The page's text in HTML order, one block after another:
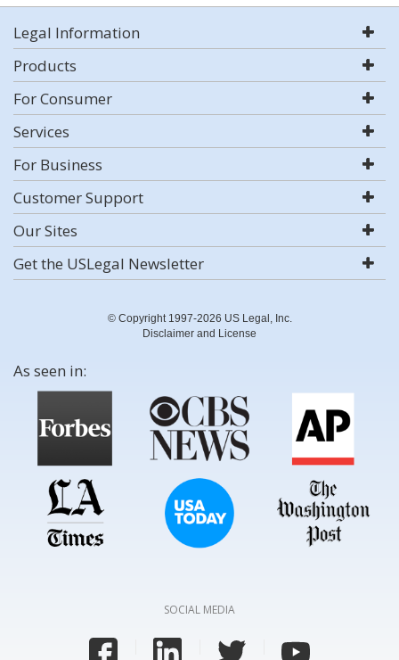
Legal Information
Products
For Consumer
Services
For Business
Customer Support
Our Sites
Get the USLegal Newsletter
© Copyright 1997-2026 US Legal, Inc.
Disclaimer and License
As seen in:
SOCIAL MEDIA